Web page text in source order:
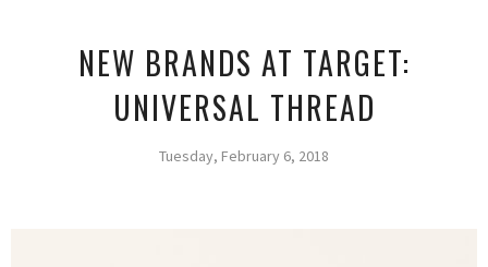
NEW BRANDS AT TARGET:
UNIVERSAL THREAD
Tuesday, February 6, 2018